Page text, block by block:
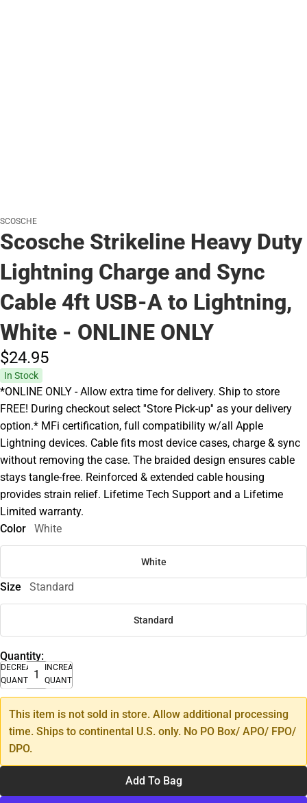
SCOSCHE
Scosche Strikeline Heavy Duty
Lightning Charge and Sync
Cable 4ft USB-A to Lightning,
White - ONLINE ONLY
$24.95
In Stock
*ONLINE ONLY - Allow extra time for delivery. Ship to store
FREE! During checkout select ''Store Pick-up'' as your delivery
option.* MFi certification, full compatibility w/all Apple
Lightning devices. Cable fits most device cases, charge & sync
without removing the case. The braided design ensures cable
stays tangle-free. Reinforced & extended cable housing
provides strain relief. Lifetime Tech Support and a Lifetime
Limited warranty.
Color
White
White
Size Standard
Standard
Quantity:
DECREASE
QUANTITY
INCREASE
QUANTITY
This item is not sold in store. Allow additional processing
time. Ships to continental U.S. only. No PO Box/ APO/ FPO/
DPO.
Add To Bag